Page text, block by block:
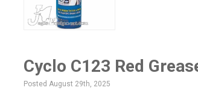
Cyclo C123 Red
Posted August 29th, 2025